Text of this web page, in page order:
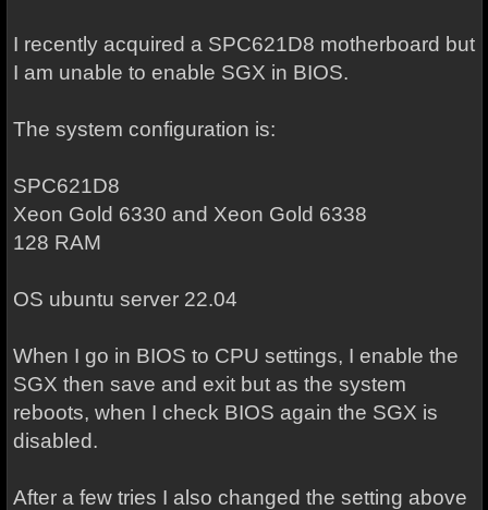
I recently acquired a SPC621D8 motherboard but
I am unable to enable SGX in BIOS.
The system configuration is:
SPC621D8
Xeon Gold 6330 and Xeon Gold 6338
128 RAM
OS ubuntu server 22.04
When I go in BIOS to CPU settings, I enable the
SGX then save and exit but as the system
reboots, when I check BIOS again the SGX is
disabled.
After a few tries I also changed the setting above